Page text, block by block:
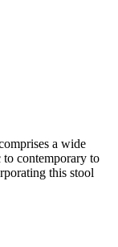
a wide
contemporary to
this stool